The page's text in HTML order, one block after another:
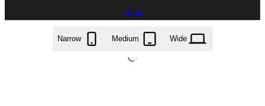
تنزيل
supernova.2.1.0.zip
Wide
Medium
Narrow